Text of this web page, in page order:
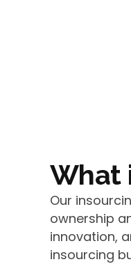
What
Our
ownership
innovation,
insourcing